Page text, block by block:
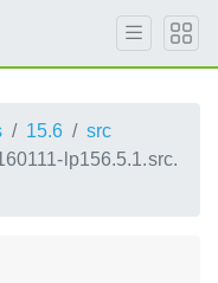
15.6
src
lp156.5.1.src.